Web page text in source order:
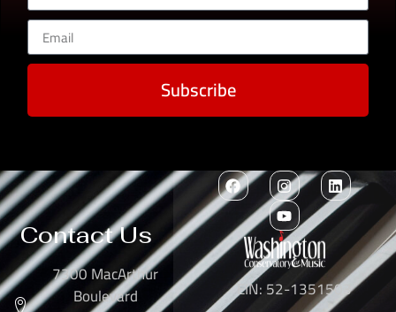
Subscribe
Contact Us
7300 MacArthur
Boulevard EIN: 52-1351503